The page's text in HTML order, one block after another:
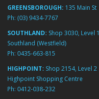
GREENSBOROUGH: 135 Main St
Ph: (03) 9434-7767
SOUTHLAND: Shop 3030, Level 1
Southland (Westfield)
Ph: 0435-663-815
HIGHPOINT: Shop 2154, Level 2
Highpoint Shopping Centre
Ph: 0412-038-232